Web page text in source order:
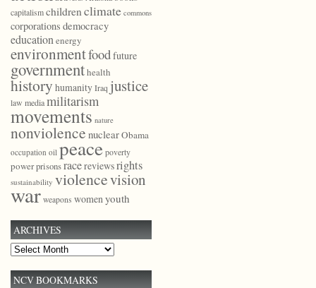
capitalismchildrenclimate commons
corporations democracy
educationenergy
environmentfoodfuture
governmenthealth
history humanityIraq justice
law mediamilitarism
movements nature
nonviolence nuclearObama
occupation oil peace poverty
powerprisonsracereviewsrights
sustainability violencevision
war weapons womenyouth
ARCHIVES
Archives
NCV BOOKMARKS